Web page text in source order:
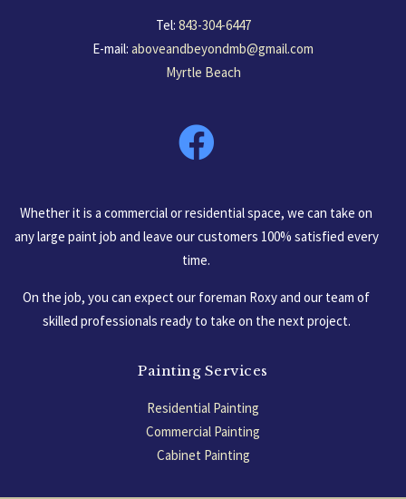
Tel: 843-304-6447
E-mail: aboveandbeyondmb@gmail.com
Myrtle Beach
Whether it is a commercial or residential space, we can take on
any large paint job and leave our customers 100% satisfied every
time.
On the job, you can expect our foreman Roxy and our team of
skilled professionals ready to take on the next project.
Painting Services
Residential Painting
Commercial Painting
Cabinet Painting